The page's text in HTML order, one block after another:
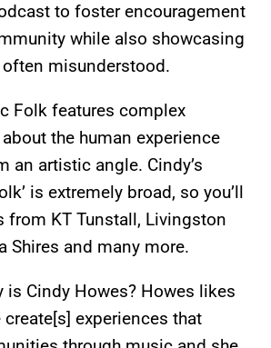
to foster encouragement
while also showcasing
misunderstood.
Folk features complex
the human experience
an artistic angle. Cindy’s
is extremely broad, so you’ll
from KT Tunstall, Livingston
Shires and many more.
is Cindy Howes? Howes likes
experiences that